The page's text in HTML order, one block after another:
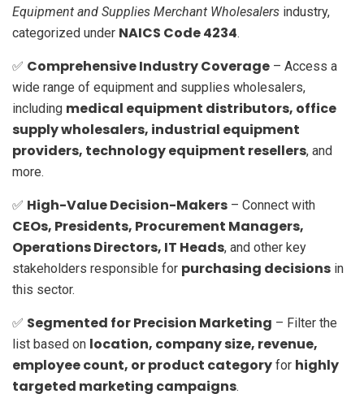
Equipment and Supplies Merchant Wholesalers industry,
categorized under NAICS Code 4234.
✅ Comprehensive Industry Coverage – Access a
wide range of equipment and supplies wholesalers,
including medical equipment distributors, office
supply wholesalers, industrial equipment
providers, technology equipment resellers, and
more.
✅ High-Value Decision-Makers – Connect with
CEOs, Presidents, Procurement Managers,
Operations Directors, IT Heads, and other key
stakeholders responsible for purchasing decisions in
this sector.
✅ Segmented for Precision Marketing – Filter the
list based on location, company size, revenue,
employee count, or product category for highly
targeted marketing campaigns.